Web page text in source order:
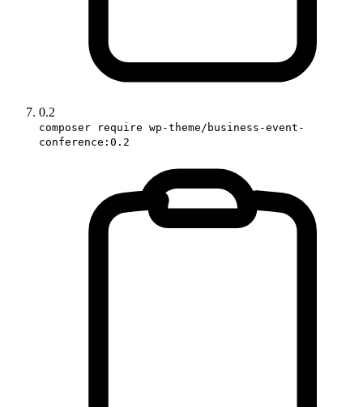
0.2
composer require wp-theme/business-event-
conference:0.2